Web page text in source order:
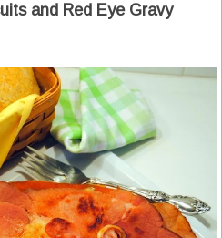
and Red Eye Gravy